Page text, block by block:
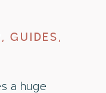
GUIDES,
a huge